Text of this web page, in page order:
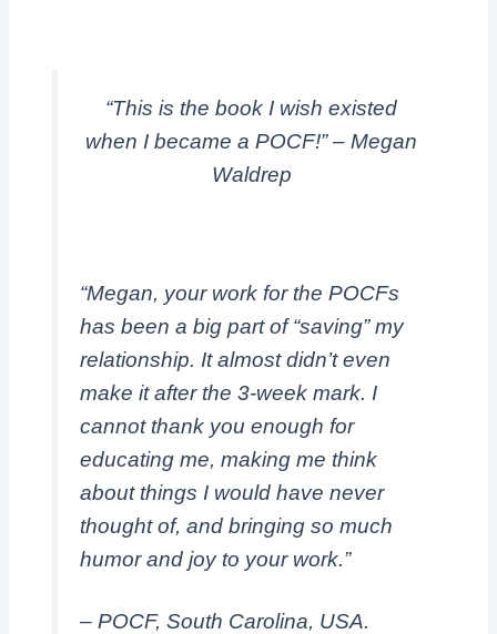
“This is the book I wish existed
when I became a POCF!” – Megan
Waldrep
“Megan, your work for the POCFs
has been a big part of “saving” my
relationship. It almost didn’t even
make it after the 3-week mark. I
cannot thank you enough for
educating me, making me think
about things I would have never
thought of, and bringing so much
humor and joy to your work.”
– POCF, South Carolina, USA.